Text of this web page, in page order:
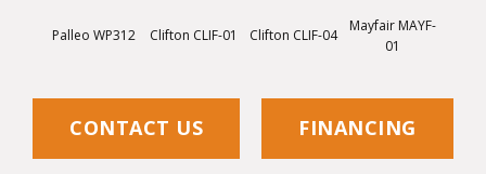
Palleo WP312 Clifton CLIF-01 Clifton CLIF-04
Mayfair MAYF-
01
CONTACT US FINANCING